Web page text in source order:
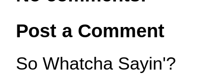
Post a Comment
So Whatcha Sayin'?